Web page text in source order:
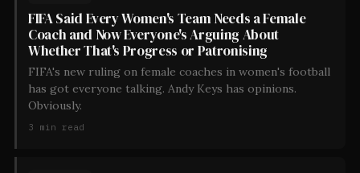
FIFA Said Every Women's Team Needs a Female
Coach and Now Everyone's Arguing About
Whether That's Progress or Patronising
FIFA's new ruling on female coaches in women's football
has got everyone talking. Andy Keys has opinions.
Obviously.
3 min read